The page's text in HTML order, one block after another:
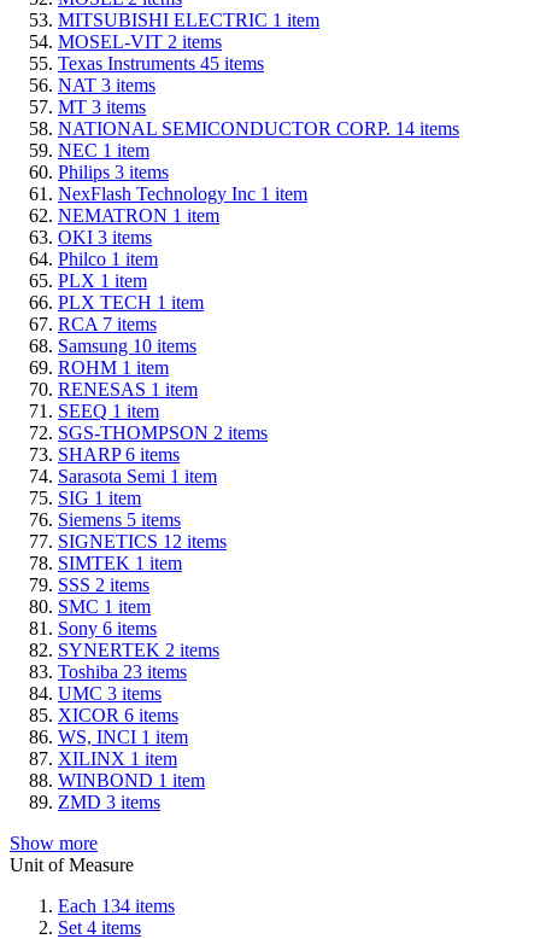
MITSUBISHI ELECTRIC 1 item
MOSEL-VIT 2 items
Texas Instruments 45 items
NAT 3 items
MT 3 items
NATIONAL SEMICONDUCTOR CORP. 14 items
NEC 1 item
Philips 3 items
NexFlash Technology Inc 1 item
NEMATRON 1 item
OKI 3 items
Philco 1 item
PLX 1 item
PLX TECH 1 item
RCA 7 items
Samsung 10 items
ROHM 1 item
RENESAS 1 item
SEEQ 1 item
SGS-THOMPSON 2 items
SHARP6 items
Sarasota Semi 1 item
SIG 1 item
Siemens 5 items
SIGNETICS 12 items
SIMTEK 1 item
SSS 2 items
SMC 1 item
Sony 6 items
SYNERTEK 2 items
Toshiba 23 items
UMC 3 items
XICOR 6 items
WS, INCI 1 item
XILINX 1 item
WINBOND 1 item
ZMD 3 items
Show more
Unit of Measure
Each 134 items
Set 4 items